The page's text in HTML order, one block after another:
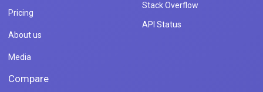
Pricing
About us
Media
Stack Overflow
API Status
Compare